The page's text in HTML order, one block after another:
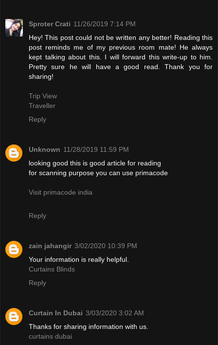
Sproter Crati 11/26/2019 7:14 PM
Hey! This post could not be written any better! Reading this
post reminds me of my previous room mate! He always
kept talking about this. I will forward this write-up to him.
Pretty sure he will have a good read. Thank you for
sharing!
Trip View
Traveller
Reply
Unknown 11/28/2019 11:59 PM
looking good this is good article for reading
for scanning purpose you can use primacode
Visit primacode india
Reply
zain jahangir 3/02/2020 10:39 PM
Your information is really helpful.
Curtains Blinds
Reply
Curtain In Dubai 3/03/2020 3:02 AM
Thanks for sharing information with us.
curtains dubai